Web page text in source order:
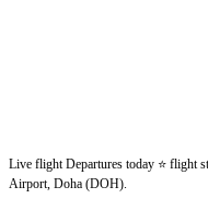
Live flight Departures today ⭐ flight
Airport, Doha (DOH).